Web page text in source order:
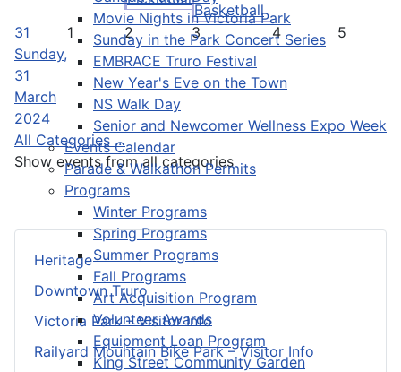
Movie Nights in Victoria Park
Sunday in the Park Concert Series
EMBRACE Truro Festival
New Year's Eve on the Town
NS Walk Day
Senior and Newcomer Wellness Expo Week
Events Calendar
Parade & Walkathon Permits
Programs
Winter Programs
Spring Programs
Summer Programs
Fall Programs
Art Acquisition Program
Volunteer Awards
Equipment Loan Program
King Street Community Garden
Heritage
Downtown Truro
Victoria Park – Visitor Info
Railyard Mountain Bike Park – Visitor Info
Basketball
31
Sunday,
31
March
2024
1 2 3 4 5
All Categories ...
Show events from all categories